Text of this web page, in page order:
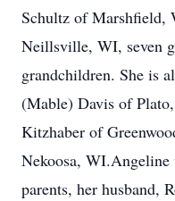
Schultz of Marshfield,
Neillsville, WI, seven
grandchildren. She is
(Mable) Davis of
Kitzhaber of
Nekoosa, WI.Angeline
parents, her husband,